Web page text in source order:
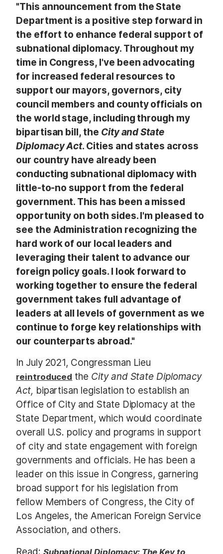
"This announcement from the State
Department is a positive step forward in
the effort to enhance federal support of
subnational diplomacy. Throughout my
time in Congress, I've been advocating
for increased federal resources to
support our mayors, governors, city
council members and county officials on
the world stage, including through my
bipartisan bill, the City and State
Diplomacy Act. Cities and states across
our country have already been
conducting subnational diplomacy with
little-to-no support from the federal
government. This has been a missed
opportunity on both sides. I'm pleased to
see the Administration recognizing the
hard work of our local leaders and
leveraging their talent to advance our
foreign policy goals. I look forward to
working together to ensure the federal
government takes full advantage of
leaders at all levels of government as we
continue to forge key relationships with
our counterparts abroad."
In July 2021, Congressman Lieu
reintroduced the City and State Diplomacy
Act, bipartisan legislation to establish an
Office of City and State Diplomacy at the
State Department, which would coordinate
overall U.S. policy and programs in support
of city and state engagement with foreign
governments and officials. He has been a
leader on this issue in Congress, garnering
broad support for his legislation from
fellow Members of Congress, the City of
Los Angeles, the American Foreign Service
Association, and others.
Read: Subnational Diplomacy: The Key to